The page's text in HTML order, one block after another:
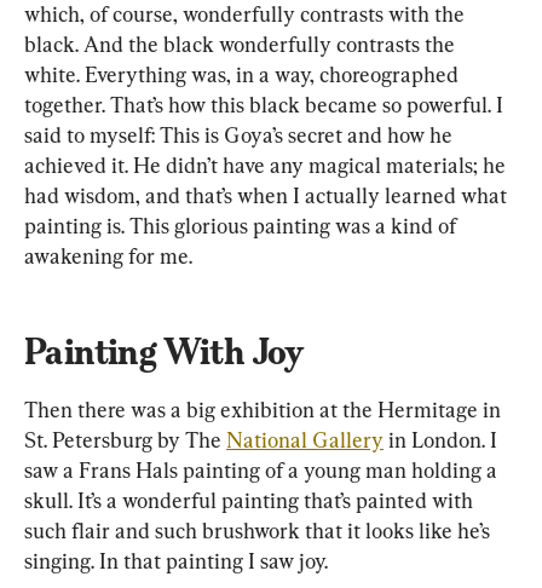
which, of course, wonderfully contrasts with the
black. And the black wonderfully contrasts the
white. Everything was, in a way, choreographed
together. That’s how this black became so powerful. I
said to myself: This is Goya’s secret and how he
achieved it. He didn’t have any magical materials; he
had wisdom, and that’s when I actually learned what
painting is. This glorious painting was a kind of
awakening for me.
Painting With Joy
Then there was a big exhibition at the Hermitage in
St. Petersburg by The National Gallery in London. I
saw a Frans Hals painting of a young man holding a
skull. It’s a wonderful painting that’s painted with
such flair and such brushwork that it looks like he’s
singing. In that painting I saw joy.